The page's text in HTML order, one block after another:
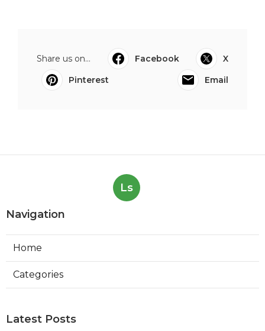
Share us on... Facebook
X
Pinterest
Email
Ls
Navigation
Home
Categories
Latest Posts